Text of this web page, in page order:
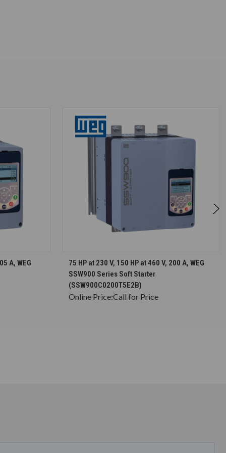
A, WEG
CHOOSE OPTIONS
75 HP at 230 V, 150 HP at 460 V, 200 A, WEG
SSW900 Series Soft Starter
(SSW900C0200T5E2B)
Online Price:Call for Price